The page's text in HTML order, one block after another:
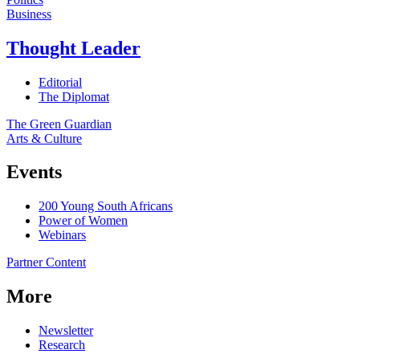
Business
Thought Leader
Editorial
The Diplomat
The Green Guardian
Arts & Culture
Events
200 Young South Africans
Power of Women
Webinars
Partner Content
More
Newsletter
Research